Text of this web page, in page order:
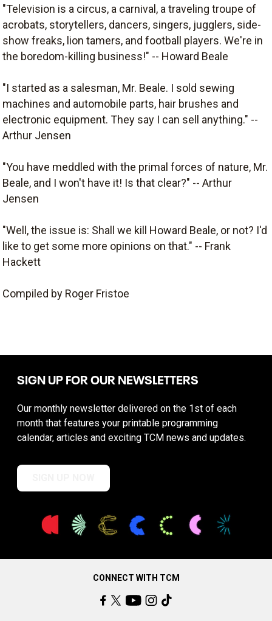
"Television is a circus, a carnival, a traveling troupe of
acrobats, storytellers, dancers, singers, jugglers, side-
show freaks, lion tamers, and football players. We're in
the boredom-killing business!" -- Howard Beale
"I started as a salesman, Mr. Beale. I sold sewing
machines and automobile parts, hair brushes and
electronic equipment. They say I can sell anything." --
Arthur Jensen
"You have meddled with the primal forces of nature, Mr.
Beale, and I won't have it! Is that clear?" -- Arthur
Jensen
"Well, the issue is: Shall we kill Howard Beale, or not? I'd
like to get some more opinions on that." -- Frank
Hackett
Compiled by Roger Fristoe
SIGN UP FOR OUR NEWSLETTERS
Our monthly newsletter delivered on the 1st of each
month that features your printable programming
calendar, articles and exciting TCM news and updates.
CONNECT WITH TCM